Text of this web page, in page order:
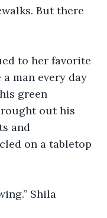
But there
to her favorite
man every day
green
out his
and
on a tabletop
Shila